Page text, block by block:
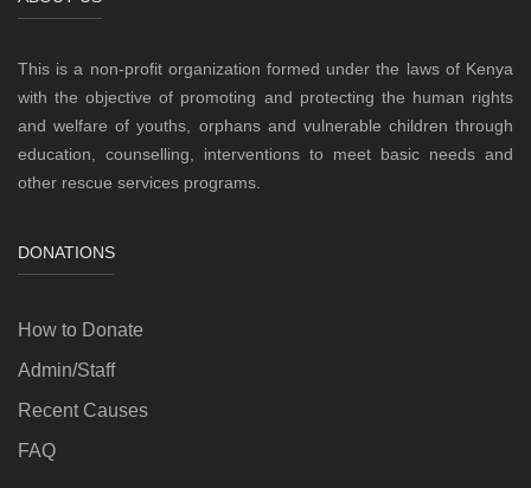
This is a non-profit organization formed under the laws of Kenya
with the objective of promoting and protecting the human rights
and welfare of youths, orphans and vulnerable children through
education, counselling, interventions to meet basic needs and
other rescue services programs.
DONATIONS
How to Donate
Admin/Staff
Recent Causes
FAQ